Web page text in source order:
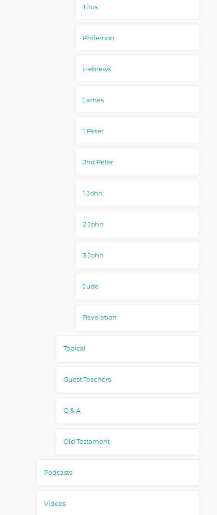
Titus
Philemon
Hebrews
James
1 Peter
2nd Peter
1 John
2 John
3 John
Jude
Revelation
Topical
Guest Teachers
Q & A
Old Testament
Podcasts
Videos